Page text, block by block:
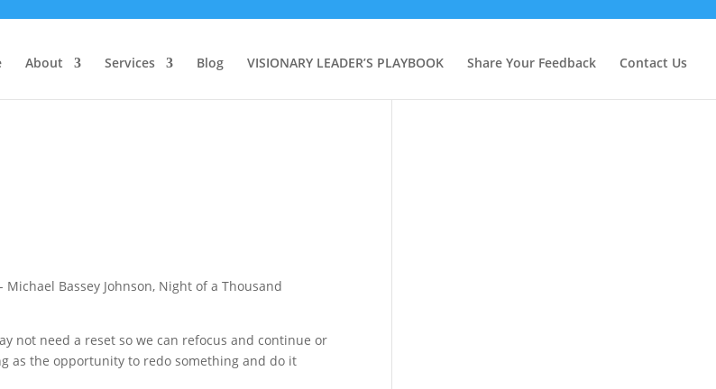
About Services Blog VISIONARY LEADER’S PLAYBOOK Share Your Feedback Contact Us
Bassey Johnson, Night of a Thousand
not need a reset so we can refocus and continue or
as the opportunity to redo something and do it